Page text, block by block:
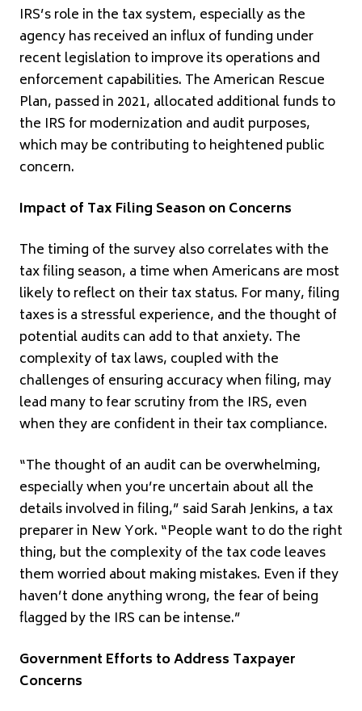
IRS’s role in the tax system, especially as the
agency has received an influx of funding under
recent legislation to improve its operations and
enforcement capabilities. The American Rescue
Plan, passed in 2021, allocated additional funds to
the IRS for modernization and audit purposes,
which may be contributing to heightened public
concern.
Impact of Tax Filing Season on Concerns
The timing of the survey also correlates with the
tax filing season, a time when Americans are most
likely to reflect on their tax status. For many, filing
taxes is a stressful experience, and the thought of
potential audits can add to that anxiety. The
complexity of tax laws, coupled with the
challenges of ensuring accuracy when filing, may
lead many to fear scrutiny from the IRS, even
when they are confident in their tax compliance.
“The thought of an audit can be overwhelming,
especially when you’re uncertain about all the
details involved in filing,” said Sarah Jenkins, a tax
preparer in New York. “People want to do the right
thing, but the complexity of the tax code leaves
them worried about making mistakes. Even if they
haven’t done anything wrong, the fear of being
flagged by the IRS can be intense.”
Government Efforts to Address Taxpayer
Concerns